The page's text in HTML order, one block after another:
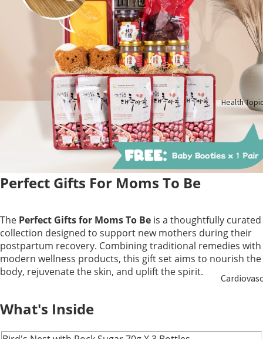
Pregnant
Women
Mom After
Birth
Elderly
Baby &
Kids
Health
Cardiovasc
Perfect Gifts For Moms To Be
The Perfect Gifts for Moms To Be is a thoughtfully curated
collection designed to support new mothers during their
postpartum recovery. Combining traditional remedies with
modern wellness products, this gift set aims to nourish the
body, rejuvenate the skin, and uplift the spirit.
What's Inside